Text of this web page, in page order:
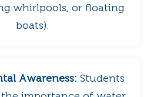
whirlpools, or floating
boats).
Awareness: Students